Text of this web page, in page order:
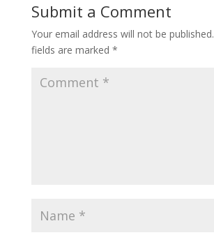
Submit a Comment
Your email address will not be published.
fields are marked *